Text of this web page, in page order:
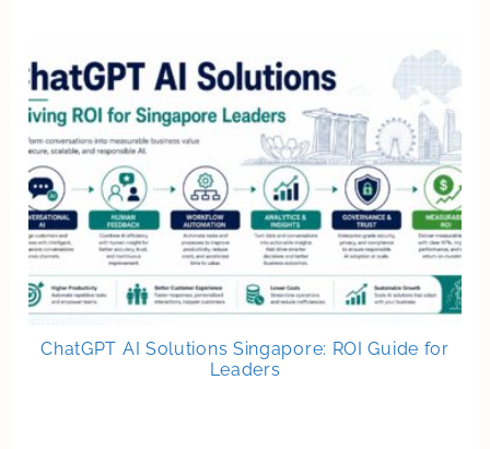
ChatGPT AI Solutions Singapore: ROI Guide for
Leaders